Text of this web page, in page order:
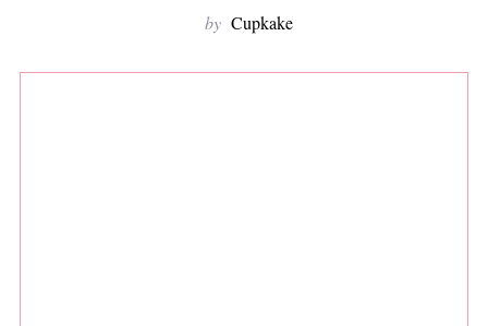
by Cupkake